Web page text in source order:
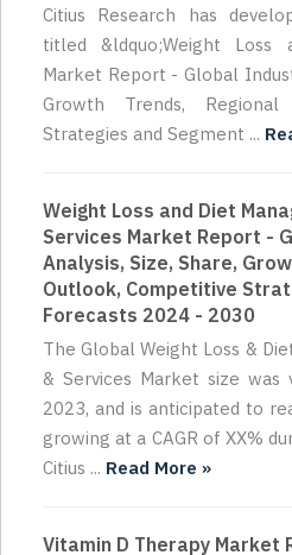
Citius Research has
titled &ldquo;Weight Loss
Market Report - Global
Growth Trends, Regional
Strategies and Segment ...
Weight Loss and Diet
Services Market Report -
Analysis, Size, Share,
Outlook, Competitive
Forecasts 2024 - 2030
The Global Weight Loss &
& Services Market size
2023, and is anticipated to
growing at a CAGR of XX%
Citius ... Read More »
Vitamin D Therapy Market